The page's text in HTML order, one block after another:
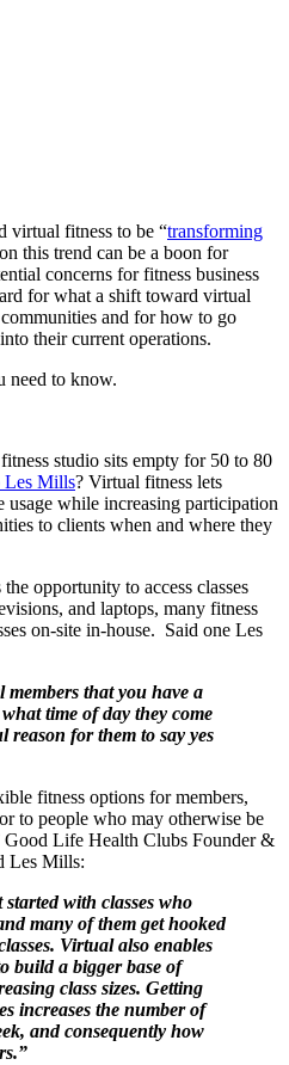
virtual fitness to be “transforming
this trend can be a boon for
concerns for fitness business
for what a shift toward virtual
and for how to go
their current operations.
need to know.
studio sits empty for 50 to 80
Les Mills? Virtual fitness lets
usage while increasing participation
to clients when and where they
opportunity to access classes
and laptops, many fitness
on-site in-house. Said one Les
that you have a
time of day they come
reason for them to say yes
fitness options for members,
to people who may otherwise be
Life Health Clubs Founder &
Les Mills:
with classes who
many of them get hooked
Virtual also enables
build a bigger base of
class sizes. Getting
increases the number of
and consequently how